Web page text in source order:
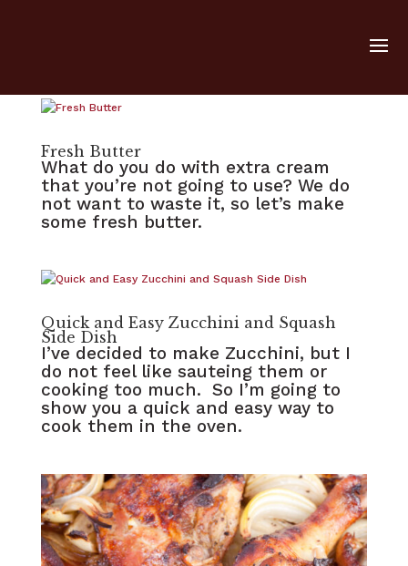
Fresh Butter
What do you do with extra cream
that you’re not going to use? We do
not want to waste it, so let’s make
some fresh butter.
Quick and Easy Zucchini and Squash
Side Dish
I’ve decided to make Zucchini, but I
do not feel like sauteing them or
cooking too much. So I’m going to
show you a quick and easy way to
cook them in the oven.